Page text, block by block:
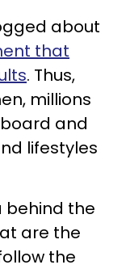
about
that
. Thus,
millions
and
lifestyles
behind the
are the
the